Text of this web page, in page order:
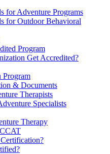
for Adventure Programs
for Outdoor Behavioral
Program
Get Accredited?
Program
& Documents
Therapists
Specialists
Therapy